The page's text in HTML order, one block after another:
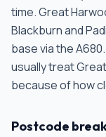
time.Great
Blackburn and
base via the
usually treat
because of how
Postcode